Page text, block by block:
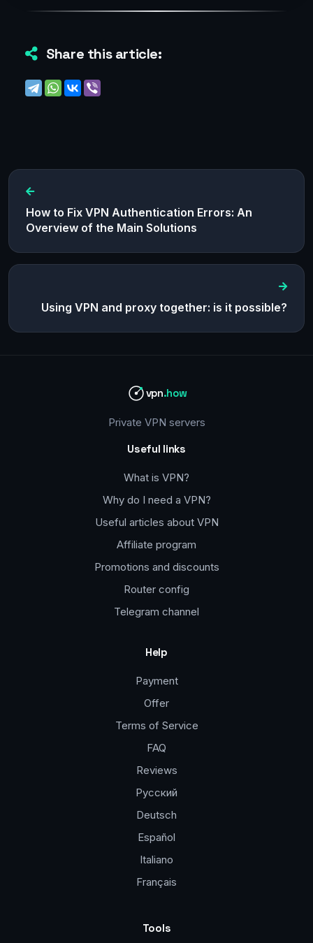
Share this article:
How to Fix VPN Authentication Errors: An
Overview of the Main Solutions
Using VPN and proxy together: is it possible?
vpn.how
Private VPN servers
Useful links
What is VPN?
Why do I need a VPN?
Useful articles about VPN
Affiliate program
Promotions and discounts
Router config
Telegram channel
Help
Payment
Offer
Terms of Service
FAQ
Reviews
Русский
Deutsch
Español
Italiano
Français
Tools